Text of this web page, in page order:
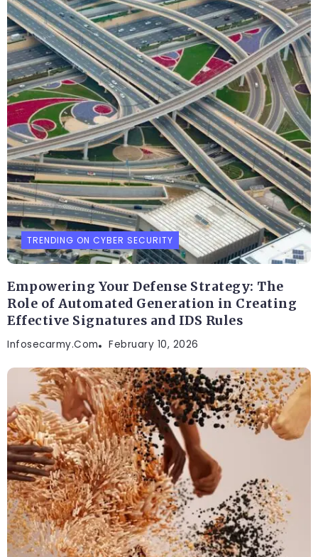
TRENDING ON CYBER SECURITY
Empowering Your Defense Strategy: The
Role of Automated Generation in Creating
Effective Signatures and IDS Rules
Infosecarmy.com February 10, 2026